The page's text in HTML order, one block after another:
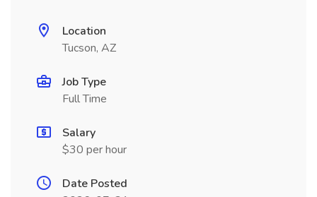
Location
Tucson, AZ
Job Type
Full Time
Salary
$30 per hour
Date Posted